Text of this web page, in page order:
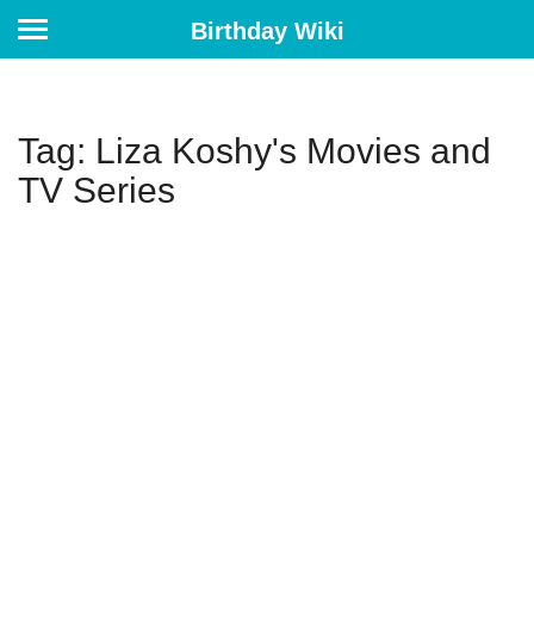
Birthday Wiki
Tag: Liza Koshy's Movies and
TV Series